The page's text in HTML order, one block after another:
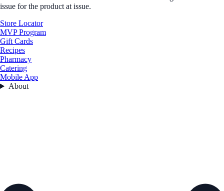
issue for the product at issue.
Store Locator
MVP Program
Gift Cards
Recipes
Pharmacy
Catering
Mobile App
About